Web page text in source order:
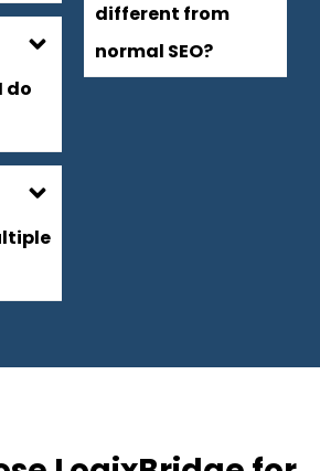
do
different from
normal SEO?